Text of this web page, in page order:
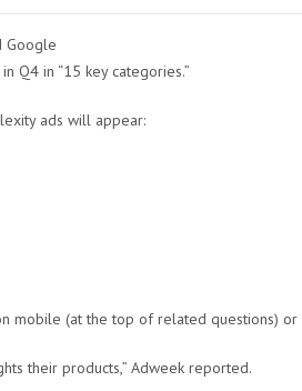
Q4 in “15 key categories.”
ads will appear:
mobile (at the top of related questions) or
their products,” Adweek reported.